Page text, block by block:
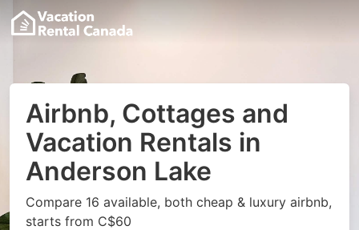
Airbnb, Cottages and
Vacation Rentals in
Anderson Lake
Compare 16 available, both cheap & luxury airbnb,
starts from C$60